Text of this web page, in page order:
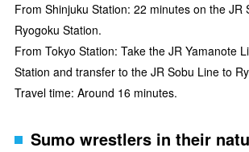
From Shinjuku Station: 22 minutes on the JR
Ryogoku Station.
From Tokyo Station: Take the JR Yamanote
Station and transfer to the JR Sobu Line to
Travel time: Around 16 minutes.
Sumo wrestlers in their